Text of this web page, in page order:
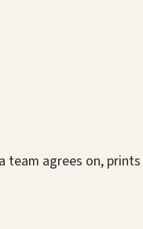
team agrees on,